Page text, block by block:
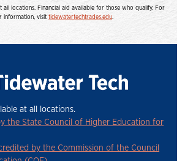
all locations. Financial aid available for those who qualify. For
information, visit tidewatertechtrades.edu
at all locations.
the State Council of Higher Education for
by the Commission of the Council